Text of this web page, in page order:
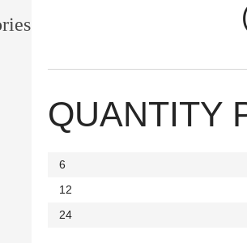
QUANTITY
6
12
24